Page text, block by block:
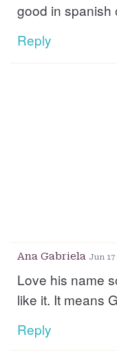
good in spanish
Reply
Ana Gabriela Jun 17
Love his name
like it. It means
Reply